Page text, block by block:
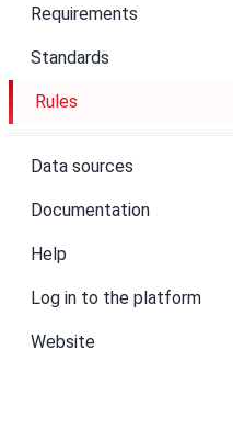
Requirements
Standards
Rules
Data sources
Documentation
Help
Log in to the platform
Website